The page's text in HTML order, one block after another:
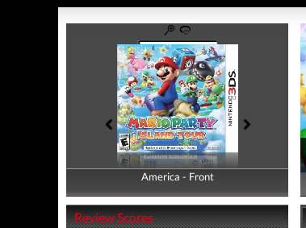
America - Front
America - Back
Review Scores